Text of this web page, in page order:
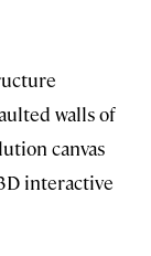
walls of
canvas
interactive